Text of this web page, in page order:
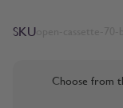
SKU
Choose from